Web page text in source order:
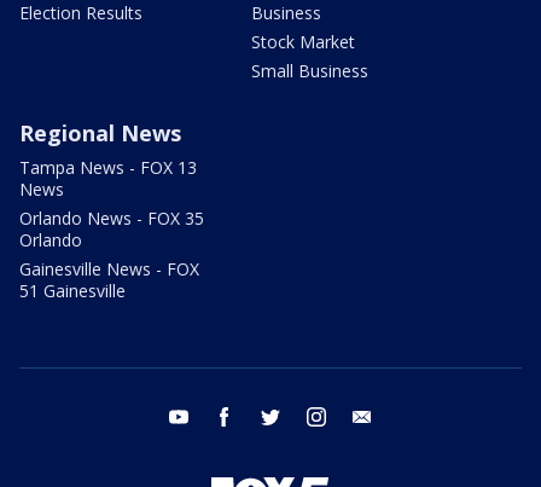
Election Results
Business
Stock Market
Small Business
Regional News
Tampa News - FOX 13
News
Orlando News - FOX 35
Orlando
Gainesville News - FOX
51 Gainesville
youtube facebook twitter instagram